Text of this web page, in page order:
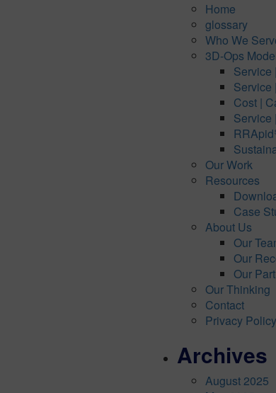
Home
glossary
Who We
3D-Ops
Service
Service
Cost |
Service
Our Work
Resources
Case
About Us
Our
Our
Our
Our Thinking
Contact
Privacy Policy
Archives
August 2025